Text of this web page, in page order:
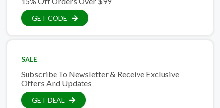
GET CODE
SALE
Subscribe To Newsletter & Receive Exclusive
Offers And Updates
GET DEAL